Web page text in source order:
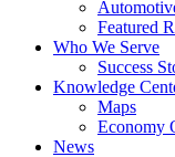
Featured
Who We Serve
Success
Knowledge
Maps
Economy
News